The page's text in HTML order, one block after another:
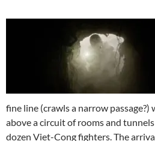
fine line (crawls a narrow passage?)
above a circuit of rooms and
dozen Viet-Cong fighters. The